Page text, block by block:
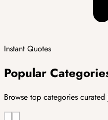
Instant Quotes
Popular
Browse top categories